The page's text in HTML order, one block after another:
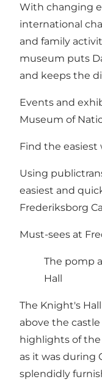
With changing
international
and family
museum puts
and keeps the
Events and
Museum of
Find the easiest
Using
easiest and
Frederiksborg
Must-sees at
The pomp
Hall
The Knight's
above the
highlights of the
as it was during
splendidly